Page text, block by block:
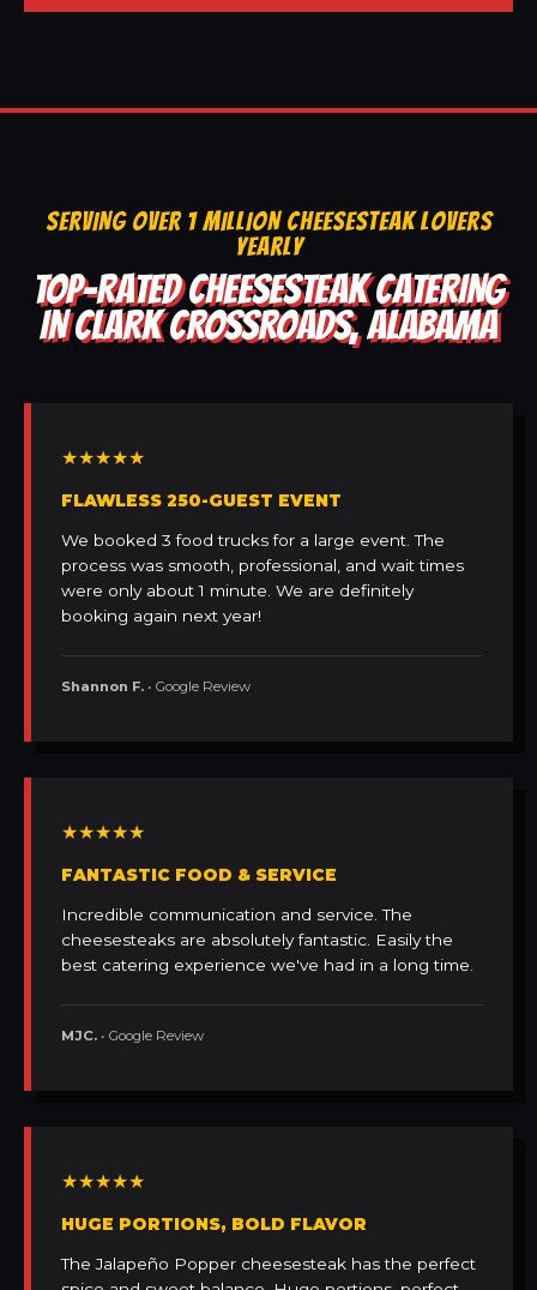
SERVING OVER 1 MILLION CHEESESTEAK LOVERS
YEARLY
TOP-RATED CHEESESTEAK CATERING
IN CLARK CROSSROADS, ALABAMA
★★★★★
FLAWLESS 250-GUEST EVENT
We booked 3 food trucks for a large event. The
process was smooth, professional, and wait times
were only about 1 minute. We are definitely
booking again next year!
Shannon F. • Google Review
★★★★★
FANTASTIC FOOD & SERVICE
Incredible communication and service. The
cheesesteaks are absolutely fantastic. Easily the
best catering experience we've had in a long time.
MJC. • Google Review
★★★★★
HUGE PORTIONS, BOLD FLAVOR
The Jalapeño Popper cheesesteak has the perfect